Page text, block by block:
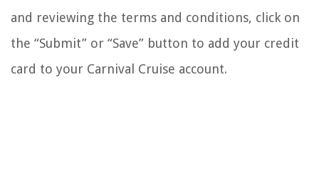
and reviewing the terms and conditions, click on
the “Submit” or “Save” button to add your credit
card to your Carnival Cruise account.